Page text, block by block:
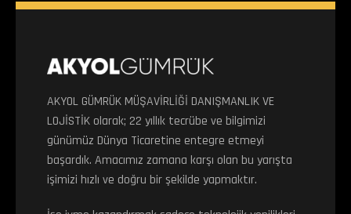
AKYOL GÜMRÜK MÜŞAVİRLİĞİ DANIŞMANLIK VE
LOJİSTİK olarak; 22 yıllık tecrübe ve bilgimizi
günümüz Dünya Ticaretine entegre etmeyi
başardık. Amacımız zamana karşı olan bu yarışta
işimizi hızlı ve doğru bir şekilde yapmaktır.